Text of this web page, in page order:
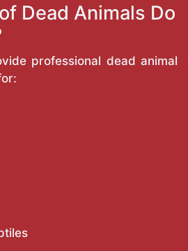
Dead Animals Do
professional dead animal